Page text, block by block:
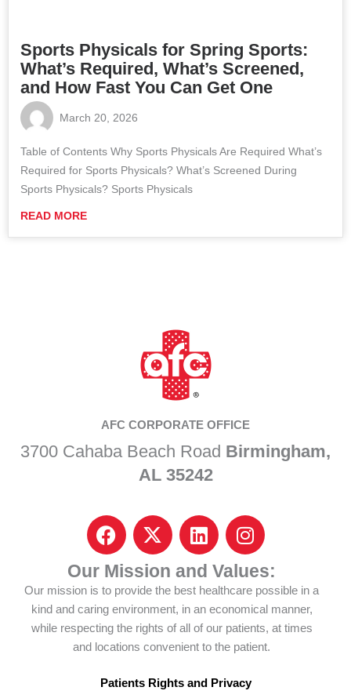
Sports Physicals for Spring Sports:
What’s Required, What’s Screened,
and How Fast You Can Get One
March 20, 2026
Table of Contents Why Sports Physicals Are Required What’s
Required for Sports Physicals? What’s Screened During
Sports Physicals? Sports Physicals
READ MORE
AFC CORPORATE OFFICE
3700 Cahaba Beach Road Birmingham,
AL 35242
F
a
c
e
b
o
o
I
c
o
n
-
x
-
w
L
i
n
k
e
d
i
I
n
s
t
a
g
r
m
Our Mission and Values:
Our mission is to provide the best healthcare possible in a
kind and caring environment, in an economical manner,
while respecting the rights of all of our patients, at times
and locations convenient to the patient.
Patients Rights and Privacy